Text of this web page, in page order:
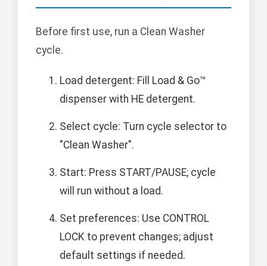
Before first use, run a Clean Washer
cycle.
Load detergent: Fill Load & Go™
dispenser with HE detergent.
Select cycle: Turn cycle selector to
"Clean Washer".
Start: Press START/PAUSE; cycle
will run without a load.
Set preferences: Use CONTROL
LOCK to prevent changes; adjust
default settings if needed.